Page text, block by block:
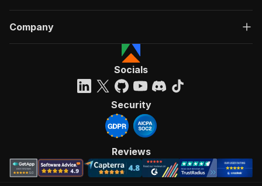
Company
Socials
Security
Reviews